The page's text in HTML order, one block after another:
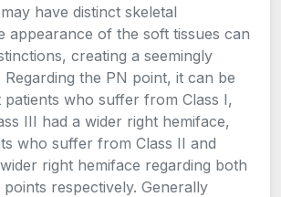
have distinct skeletal
appearance of the soft tissues can
creating a seemingly
Regarding the PN point, it can be
who suffer from Class I,
III had a wider right hemiface,
who suffer from Class II and
right hemiface regarding both
respectively. Generally